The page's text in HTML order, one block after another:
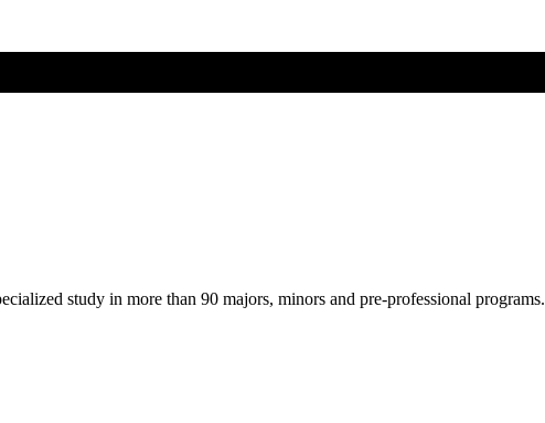
study in more than 90 majors, minors and pre-professional programs.